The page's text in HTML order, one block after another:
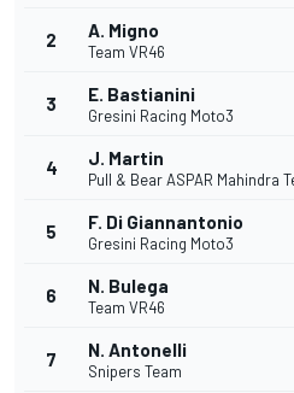
2 A. Migno
Team VR46
3 E. Bastianini
Gresini Racing Moto3
4 J. Martin
Pull & Bear ASPAR Mahindra
5 F. Di Giannantonio
Gresini Racing Moto3
6 N. Bulega
Team VR46
7 N. Antonelli
Snipers Team